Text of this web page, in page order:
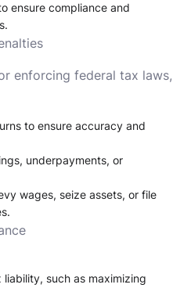
ensure compliance and
enforcing federal tax laws,
to ensure accuracy and
underpayments, or
wages, seize assets, or file
such as maximizing